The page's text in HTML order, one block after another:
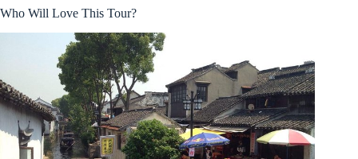
Who Will Love This Tour?